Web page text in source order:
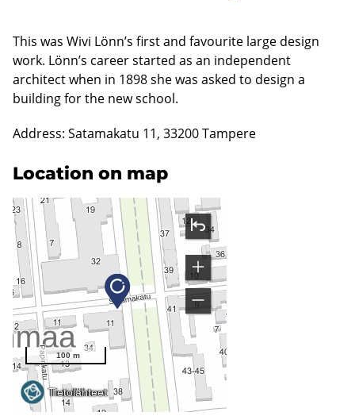
This was Wivi Lönn’s first and favourite large design
work. Lönn’s career started as an independent
architect when in 1898 she was asked to design a
building for the new school.
Address: Satamakatu 11, 33200 Tampere
Location on map